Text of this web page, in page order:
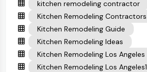
kitchen remodeling contractor
Kitchen Remodeling Contractors
Kitchen Remodeling Guide
Kitchen Remodeling Ideas
Kitchen Remodeling Los Angeles
Kitchen Remodeling Los Angeles1